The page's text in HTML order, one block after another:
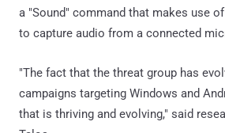
a "Sound" command that makes use of
to capture audio from a connected
"The fact that the threat group has
campaigns targeting Windows and
that is thriving and evolving," said